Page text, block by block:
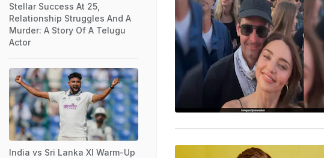
Stellar Success At 25,
Relationship Struggles And A
Murder: A Story Of A Telugu
Actor
India vs Sri Lanka XI Warm-Up